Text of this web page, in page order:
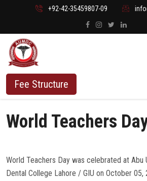
+92-42-35459807-09
ABOUT US
STUDENTS
Fee Structure
World Teachers
World Teachers Day was celebrated at Abu
Dental College Lahore / GIU on October 05,